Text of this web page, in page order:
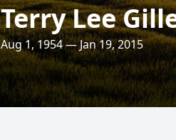
Terry Lee
Aug 1, 1954 — Jan 19, 2015